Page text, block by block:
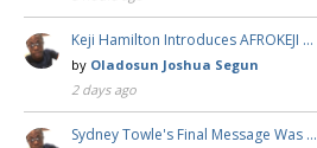
Keji Hamilton Introduces AFROKEJI …
by Oladosun Joshua Segun
2 days ago
Sydney Towle's Final Message Was …